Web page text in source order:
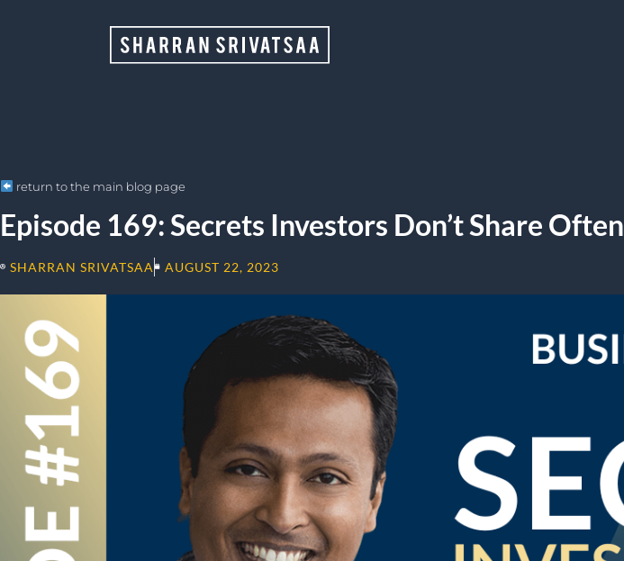
return to the main blog page
Episode 169: Secrets Investors Don’t Share Often
SHARRAN SRIVATSAA AUGUST 22, 2023